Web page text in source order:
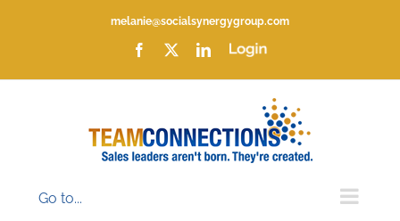
melanie@socialsynergygroup.com
Facebook LinkedIn
Login
Go to...